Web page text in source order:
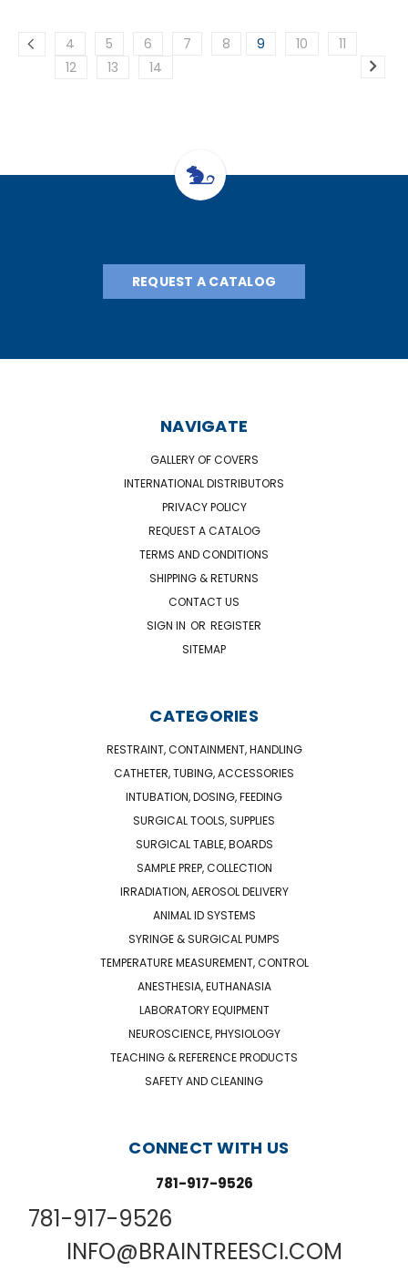
4 5 6 7 8 9 10
11
12
13 14
REQUEST A CATALOG
NAVIGATE
GALLERY OF COVERS
INTERNATIONAL DISTRIBUTORS
PRIVACY POLICY
REQUEST A CATALOG
TERMS AND CONDITIONS
SHIPPING & RETURNS
CONTACT US
SIGN IN OR REGISTER
SITEMAP
CATEGORIES
RESTRAINT, CONTAINMENT, HANDLING
CATHETER, TUBING, ACCESSORIES
INTUBATION, DOSING, FEEDING
SURGICAL TOOLS, SUPPLIES
SURGICAL TABLE, BOARDS
SAMPLE PREP, COLLECTION
IRRADIATION, AEROSOL DELIVERY
ANIMAL ID SYSTEMS
SYRINGE & SURGICAL PUMPS
TEMPERATURE MEASUREMENT, CONTROL
ANESTHESIA, EUTHANASIA
LABORATORY EQUIPMENT
NEUROSCIENCE, PHYSIOLOGY
TEACHING & REFERENCE PRODUCTS
SAFETY AND CLEANING
CONNECT WITH US
781-917-9526
781-917-9526
INFO@BRAINTREESCI.COM